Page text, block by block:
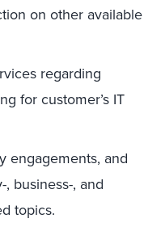
on other available
regarding
for customer’s IT
engagements, and
business-, and
topics.